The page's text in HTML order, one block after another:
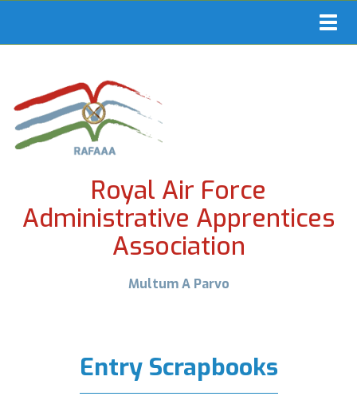
Royal Air Force
Administrative Apprentices
Association
Multum A Parvo
Entry Scrapbooks